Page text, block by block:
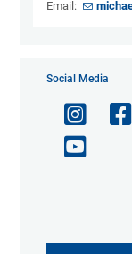
Email:
Social Media